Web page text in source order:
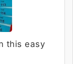
this easy